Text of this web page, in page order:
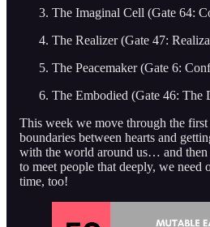
The Imaginal Cell (Gate 64:
The Realizer (Gate 47:
The Peacemaker (Gate 6:
The Embodied (Gate 46: The
This week we move through the
boundaries between hearts and
with the world around us… and then
to meet people that deeply, we need
time, too!